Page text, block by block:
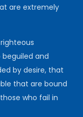
are extremely
and
by desire, that
that are bound
who fail in